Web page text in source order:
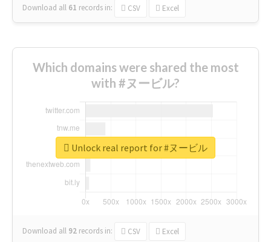
Download all 61 records in: CSV Excel
Which domains were shared the most
with #ヌービル?
Download all 92 records in: CSV Excel
Unlock real report for #ヌービル